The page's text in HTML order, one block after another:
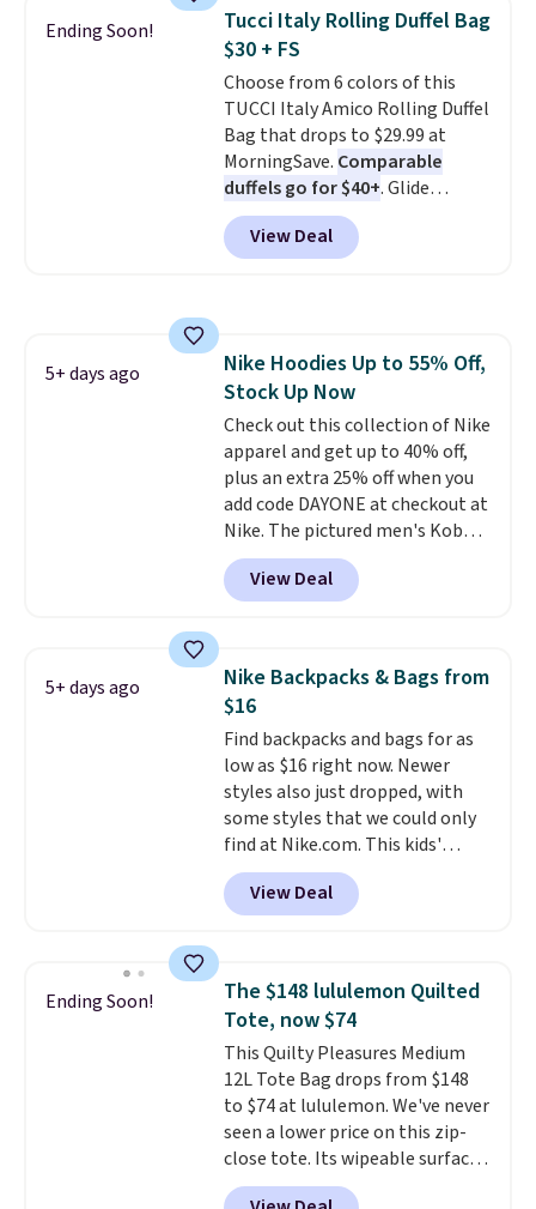
some merchandise is final sale,
so no returns, exchanges, or
price adjustments are allowed.
you use our promo code BRAD24
during checkout. Otherwise, it
adds $5.99.
Ending Soon!
Tucci Italy Rolling Duffel Bag
$30 + FS
Choose from 6 colors of this
TUCCI Italy Amico Rolling Duffel
Bag that drops to $29.99 at
MorningSave. Comparable
duffels go for $40+. Glide
wheels, corner guards, and a
telescoping handle make it a
convenient airport companion,
free when you sign into or
create a free account, choose a
color, select the $9.99 shipping
option, and use code BDFREE at
checkout.
View Deal
5+ days ago
Nike Hoodies Up to 55% Off,
Stock Up Now
Check out this collection of Nike
apparel and get up to 40% off,
plus an extra 25% off when you
add code DAYONE at checkout at
Nike. The pictured men's Kobe
Fleece Hoodie originally sold for
$105, but is now available for
$63.97. It drops to $47.98 when
never seen this hoodie available
for under $50.Dri-Fit
technology is consistently
championed in reviews for it's
ability to wick-away sweat.
would definitely think about
getting some of this gear if you
workout outdoors. Orders over
$50 also ship free when you sign
out with a free Nike+ account.
View Deal
5+ days ago
Nike Backpacks & Bags from
$16
Find backpacks and bags for as
low as $16 right now. Newer
styles also just dropped, with
some styles that we could only
find at Nike.com. This kids'
Brasilia Mini Backpack originally
sold for $27 in the pictured Vast
Grey color. Code DAYONE drops
school season is here and a $27
Nike backpack at $16 is one of
the better ways to start it.
couldn't find this specific style
anywhere else. You can also get
discounts on hats, water
bottles, and more. Shipping is
free on orders over $50.
Otherwise it adds $5 for Nike+
View Deal
Ending Soon!
The $148 lululemon Quilted
Tote, now $74
This Quilty Pleasures Medium
12L Tote Bag drops from $148
to $74 at lululemon. We've never
seen a lower price on this zip-
close tote. Its wipeable surface
is easy to keep clean, and it's